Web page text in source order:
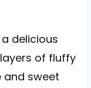
delicious
of fluffy
and sweet